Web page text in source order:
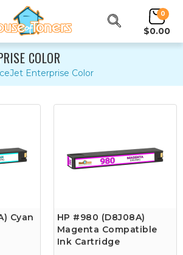
0
$0.00
COLOR
Enterprise Color
Cyan
HP #980 (D8J08A)
Magenta Compatible
Ink Cartridge